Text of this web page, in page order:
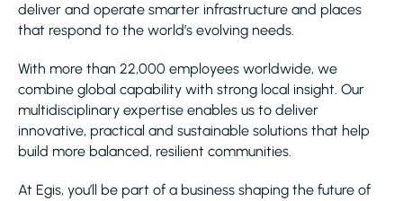
deliver and operate smarter infrastructure and places
that respond to the world’s evolving needs.
With more than 22,000 employees worldwide, we
combine global capability with strong local insight. Our
multidisciplinary expertise enables us to deliver
innovative, practical and sustainable solutions that help
build more balanced, resilient communities.
At Egis, you’ll be part of a business shaping the future of